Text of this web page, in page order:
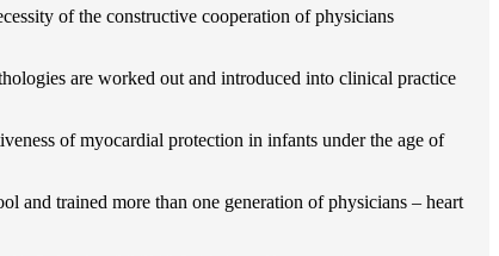
of the constructive cooperation of physicians
are worked out and introduced into clinical practice
of myocardial protection in infants under the age of
and trained more than one generation of physicians – heart